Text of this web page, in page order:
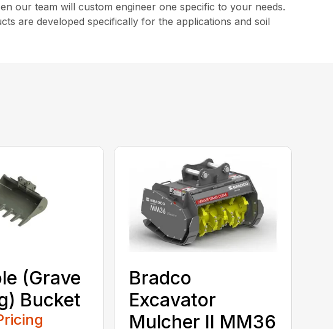
our team will custom engineer one specific to your needs.
are developed specifically for the applications and soil
(Grave
Bucket
Bradco
Excavator
Mulcher II MM36